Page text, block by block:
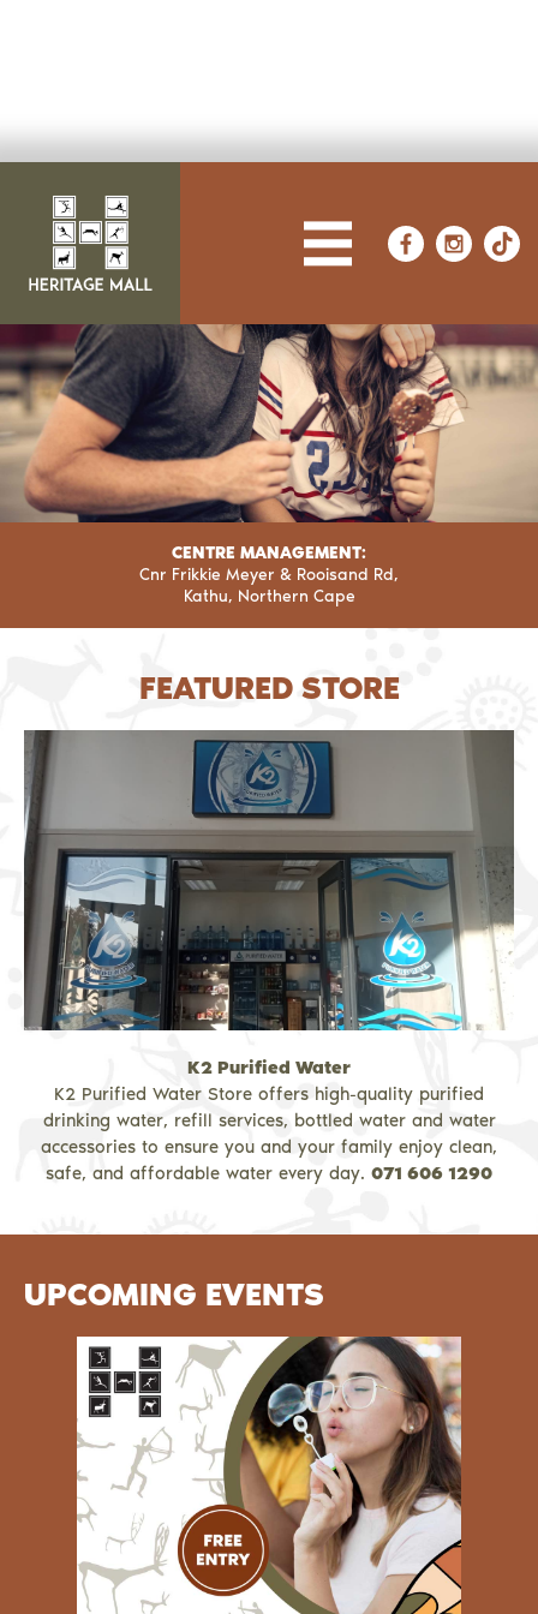
FROM FASHION TO FUN,
WE'VE GOT IT ALL
CENTRE MANAGEMENT:
Cnr Frikkie Meyer & Rooisand Rd,
Kathu, Northern Cape
FEATURED STORE
K2 Purified Water
K2 Purified Water Store offers high-quality purified
drinking water, refill services, bottled water and water
accessories to ensure you and your family enjoy clean,
safe, and affordable water every day. 071 606 1290
UPCOMING EVENTS